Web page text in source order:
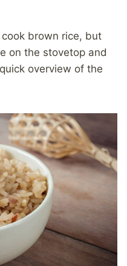
brown rice, but
on the stovetop and
overview of the